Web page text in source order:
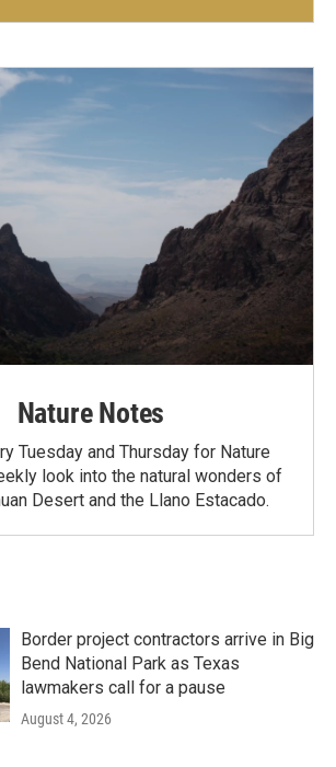
Nature Notes
Tuesday and Thursday for Nature
look into the natural wonders of
Desert and the Llano Estacado.
Border project contractors arrive in Big
Bend National Park as Texas
lawmakers call for a pause
August 4, 2026